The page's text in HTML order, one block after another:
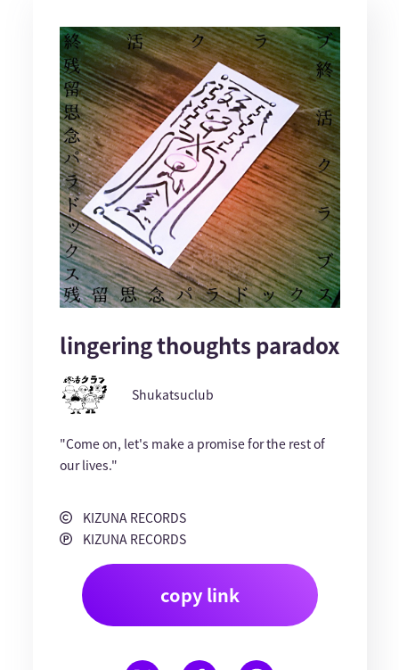
lingering thoughts paradox
Shukatsuclub
"Come on, let's make a promise for the rest of
our lives."
KIZUNA RECORDS
KIZUNA RECORDS
copy link